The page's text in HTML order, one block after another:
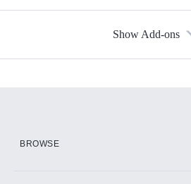
Show Add-ons
BROWSE